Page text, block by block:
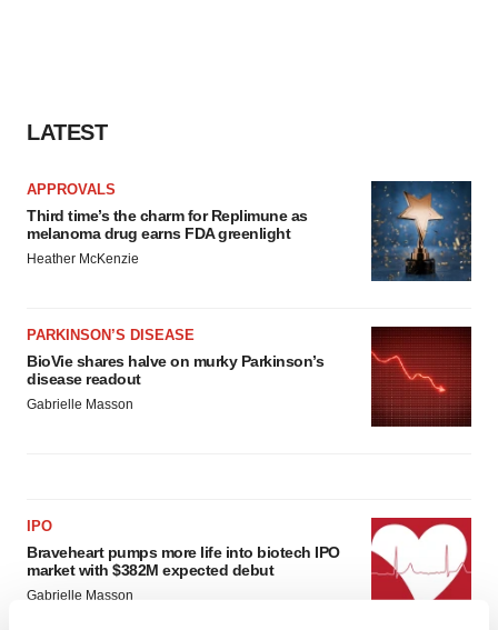
LATEST
APPROVALS
Third time’s the charm for Replimune as
melanoma drug earns FDA greenlight
Heather McKenzie
PARKINSON’S DISEASE
BioVie shares halve on murky Parkinson’s
disease readout
Gabrielle Masson
IPO
Braveheart pumps more life into biotech IPO
market with $382M expected debut
Gabrielle Masson